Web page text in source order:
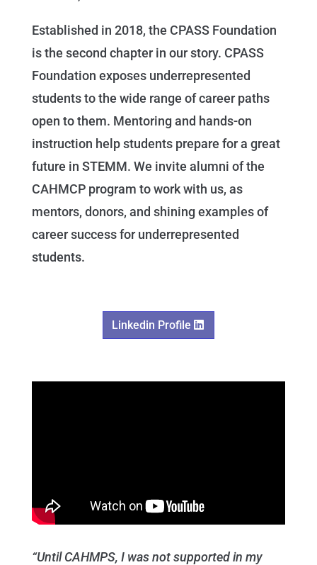
Established in 2018, the CPASS Foundation
is the second chapter in our story. CPASS
Foundation exposes underrepresented
students to the wide range of career paths
open to them. Mentoring and hands-on
instruction help students prepare for a great
future in STEMM. We invite alumni of the
CAHMCP program to work with us, as
mentors, donors, and shining examples of
career success for underrepresented
students.
Linkedin Profile
“Until CAHMPS, I was not supported in my